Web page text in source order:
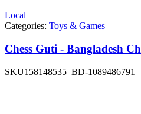
Local
Categories: Toys & Games
Chess Guti - Bangladesh
SKU158148535_BD-1089486791